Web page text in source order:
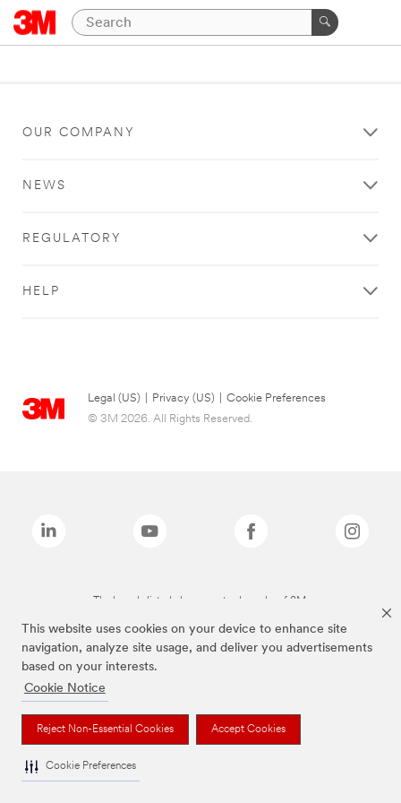
This website uses cookies on your device to enhance site
navigation, analyze site usage, and deliver you advertisements
based on your interests.
Cookie Notice
Reject Non-Essential Cookies Accept Cookies
Cookie Preferences
OUR COMPANY
NEWS
REGULATORY
HELP
Legal (US) Privacy (US)
Cookie Preferences
© 3M 2026. All Rights Reserved.
The brands listed above are trademarks of 3M.